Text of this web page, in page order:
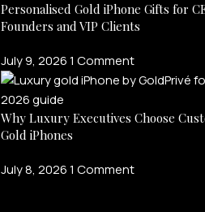
Personalised Gold iPhone Gifts for
Founders and VIP Clients
July 9, 20261 Comment
Why Luxury Executives Choose
Gold iPhones
July 8, 20261 Comment